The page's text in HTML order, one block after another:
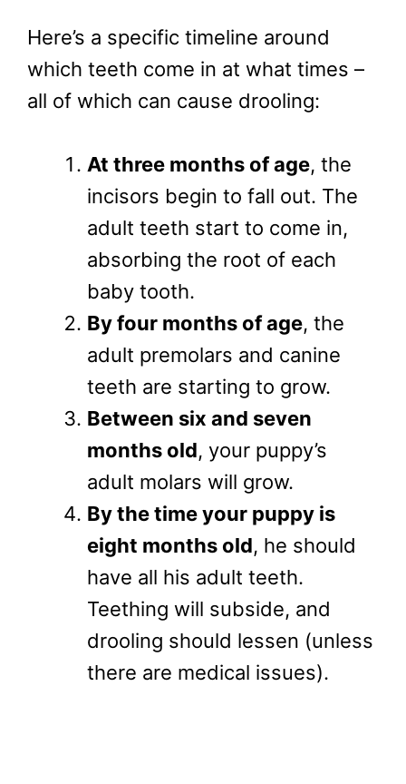
Here’s a specific timeline around
which teeth come in at what times –
all of which can cause drooling:
At three months of age, the
incisors begin to fall out. The
adult teeth start to come in,
absorbing the root of each
baby tooth.
By four months of age, the
adult premolars and canine
teeth are starting to grow.
Between six and seven
months old, your puppy’s
adult molars will grow.
By the time your puppy is
eight months old, he should
have all his adult teeth.
Teething will subside, and
drooling should lessen (unless
there are medical issues).